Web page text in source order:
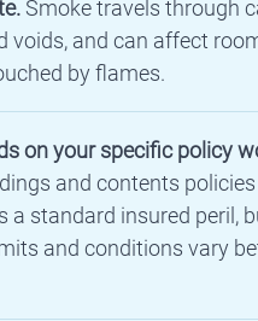
Smoke travels through
voids, and can affect
by flames.
on your specific policy
and contents policies
a standard insured peril,
and conditions vary